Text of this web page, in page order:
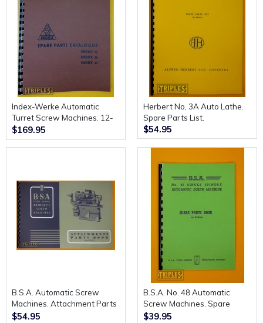
Index-Werke Automatic
Turret Screw Machines. 12-
18-25. Spare Parts
Catalogue.
$169.95
Herbert No, 3A Auto Lathe.
Spare Parts List.
$54.95
B.S.A. Automatic Screw
Machines. Attachment Parts
Book.
$54.95
B.S.A. No. 48 Automatic
Screw Machines. Spare
Parts Book. 1st Edition.
$39.95